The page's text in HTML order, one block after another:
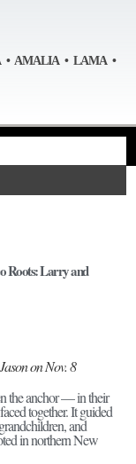
• AMALIA • LAMA •
Roots: Larry and
on Nov. 8
the anchor — in their
together. It guided
and
in northern New